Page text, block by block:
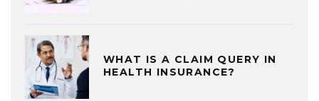
WHAT IS A CLAIM QUERY IN
HEALTH INSURANCE?